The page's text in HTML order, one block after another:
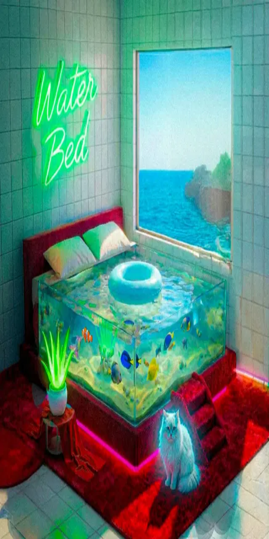
CULTURE CULT
AboutMusic Videos Reviews
Music
All releases from Culture Cult all rights
reserved Big & Tall Records™
— powered by
Garden of the Mind™
waterbed
igetoffat6
Listen Now →
©2026 culturecult · Big & Tall Records™
gardenofthemind.io